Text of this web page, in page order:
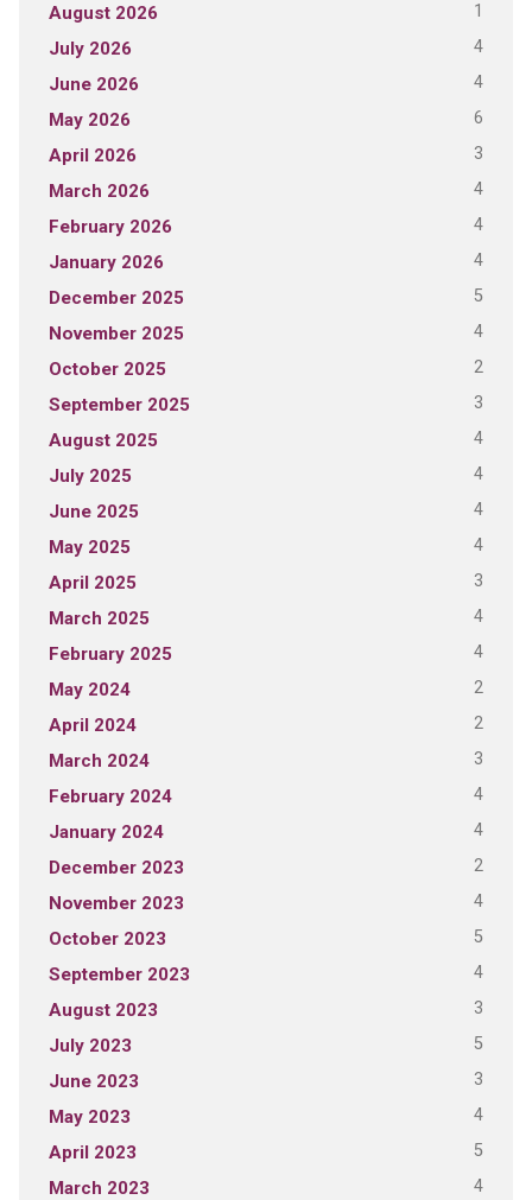
August 2026 1
July 2026 4
June 2026 4
May 2026 6
April 2026 3
March 2026 4
February 2026 4
January 2026 4
December 2025 5
November 2025 4
October 2025 2
September 2025 3
August 2025 4
July 2025 4
June 2025 4
May 2025 4
April 2025 3
March 2025 4
February 2025 4
May 2024 2
April 2024 2
March 2024 3
February 2024 4
January 2024 4
December 2023 2
November 2023 4
October 2023 5
September 2023 4
August 2023 3
July 2023 5
June 2023 3
May 2023 4
April 2023 5
March 2023 4